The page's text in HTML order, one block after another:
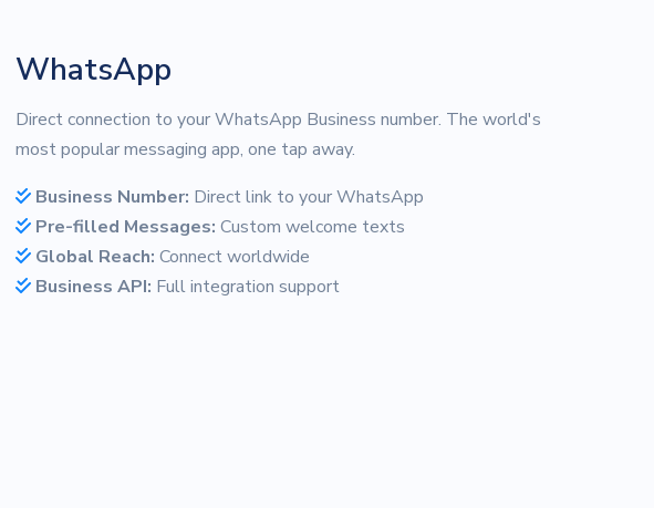
WhatsApp
Direct connection to your WhatsApp Business number. The world's
most popular messaging app, one tap away.
Business Number: Direct link to your WhatsApp
Pre-filled Messages: Custom welcome texts
Global Reach: Connect worldwide
Business API: Full integration support